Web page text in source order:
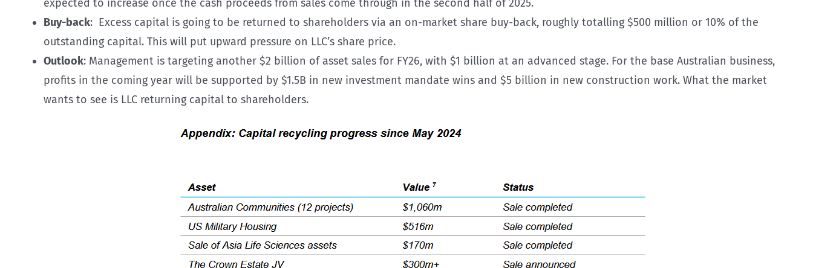
expected to increase once the cash proceeds from sales come through in the second half of 2025.
Buy-back: Excess capital is going to be returned to shareholders via an on-market share buy-back, roughly totalling $500 million or 10% of the
outstanding capital. This will put upward pressure on LLC’s share price.
Outlook: Management is targeting another $2 billion of asset sales for FY26, with $1 billion at an advanced stage. For the base Australian business,
profits in the coming year will be supported by $1.5B in new investment mandate wins and $5 billion in new construction work. What the market
wants to see is LLC returning capital to shareholders.